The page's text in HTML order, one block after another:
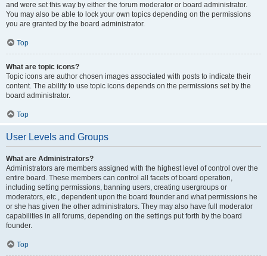
and were set this way by either the forum moderator or board administrator.
You may also be able to lock your own topics depending on the permissions
you are granted by the board administrator.
Top
What are topic icons?
Topic icons are author chosen images associated with posts to indicate their
content. The ability to use topic icons depends on the permissions set by the
board administrator.
Top
User Levels and Groups
What are Administrators?
Administrators are members assigned with the highest level of control over the
entire board. These members can control all facets of board operation,
including setting permissions, banning users, creating usergroups or
moderators, etc., dependent upon the board founder and what permissions he
or she has given the other administrators. They may also have full moderator
capabilities in all forums, depending on the settings put forth by the board
founder.
Top